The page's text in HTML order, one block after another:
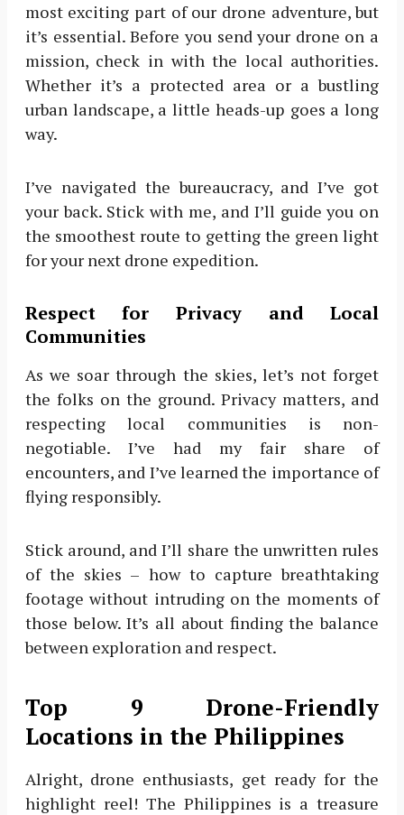
most exciting part of our drone adventure, but
it’s essential. Before you send your drone on a
mission, check in with the local authorities.
Whether it’s a protected area or a bustling
urban landscape, a little heads-up goes a long
way.
I’ve navigated the bureaucracy, and I’ve got
your back. Stick with me, and I’ll guide you on
the smoothest route to getting the green light
for your next drone expedition.
Respect for Privacy and Local
Communities
As we soar through the skies, let’s not forget
the folks on the ground. Privacy matters, and
respecting local communities is non-
negotiable. I’ve had my fair share of
encounters, and I’ve learned the importance of
flying responsibly.
Stick around, and I’ll share the unwritten rules
of the skies – how to capture breathtaking
footage without intruding on the moments of
those below. It’s all about finding the balance
between exploration and respect.
Top 9 Drone-Friendly
Locations in the Philippines
Alright, drone enthusiasts, get ready for the
highlight reel! The Philippines is a treasure